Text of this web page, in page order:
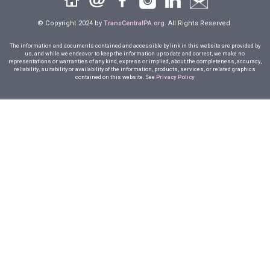
© Copyright 2024 byTransCentralPA.org . All Rights Reserved.
The information and documents contained and accessible by link in this website are provided by
us, and while we endeavor to keep the information up to date and correct, we make no
representations or warranties of any kind, express or implied, about the completeness, accuracy,
reliability, suitability or availability of the information, products, services, or related graphics
contained on this website. See Privacy Policy